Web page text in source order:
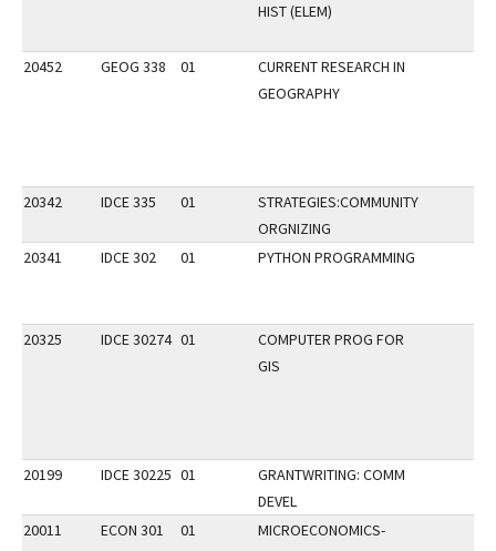
HIST (ELEM)
20452 GEOG 338 01
CURRENT RESEARCH IN
GEOGRAPHY
20342 IDCE 335 01
STRATEGIES:COMMUNITY
ORGNIZING
20341
IDCE 302 01 PYTHON PROGRAMMING
20325 IDCE 30274 01
COMPUTER PROG FOR
GIS
20199 IDCE 30225 01
GRANTWRITING: COMM
DEVEL
20011
ECON 301 01
MICROECONOMICS-